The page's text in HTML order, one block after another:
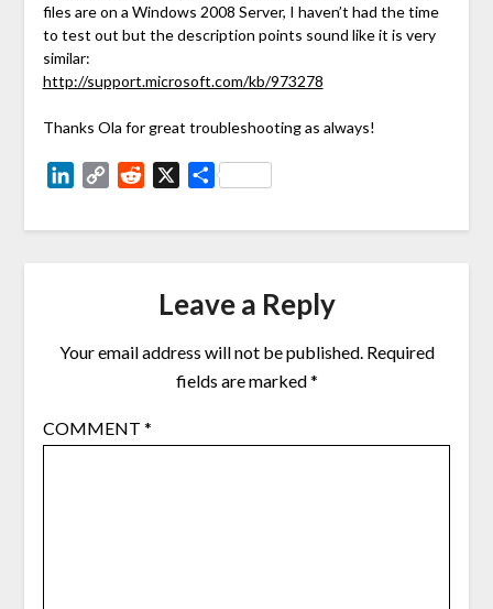
files are on a Windows 2008 Server, I haven’t had the time
to test out but the description points sound like it is very
similar:
http://support.microsoft.com/kb/973278
Thanks Ola for great troubleshooting as always!
LinkedIn
Copy Reddit Share
Leave a Reply
Your email address will not be published. Required
fields are marked*
COMMENT *